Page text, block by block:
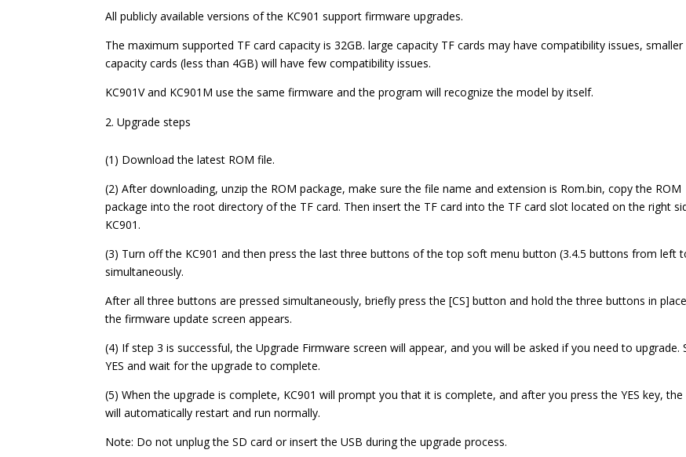
All publicly available versions of the KC901 support firmware upgrades.
The maximum supported TF card capacity is 32GB. large capacity TF cards may have compatibility issues, smaller
capacity cards (less than 4GB) will have few compatibility issues.
KC901V and KC901M use the same firmware and the program will recognize the model by itself.
Upgrade steps
(1) Download the latest ROM file.
(2) After downloading, unzip the ROM package, make sure the file name and extension is Rom.bin, copy the ROM
package into the root directory of the TF card. Then insert the TF card into the TF card slot located on the right
KC901.
(3) Turn off the KC901 and then press the last three buttons of the top soft menu button (3.4.5 buttons from left
simultaneously.
After all three buttons are pressed simultaneously, briefly press the [CS] button and hold the three buttons in
the firmware update screen appears.
(4) If step 3 is successful, the Upgrade Firmware screen will appear, and you will be asked if you need to upgrade.
YES and wait for the upgrade to complete.
(5) When the upgrade is complete, KC901 will prompt you that it is complete, and after you press the YES key, the
will automatically restart and run normally.
Note: Do not unplug the SD card or insert the USB during the upgrade process.